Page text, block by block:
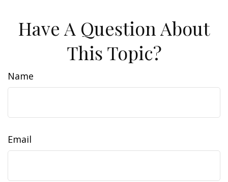
Have A Question About
This Topic?
Name
Email